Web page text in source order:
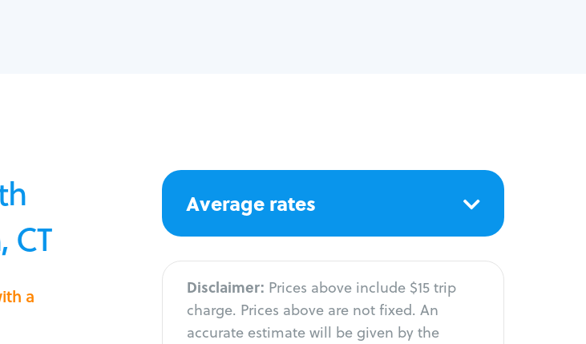
CT
a
Average rates
Disclaimer: Prices above include $15 trip
charge. Prices above are not fixed. An
accurate estimate will be given by the